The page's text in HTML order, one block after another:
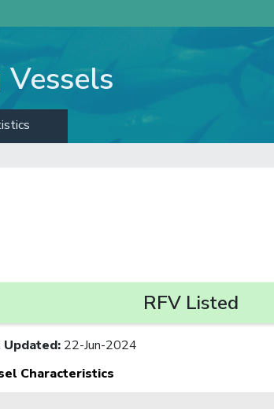
RFV Listed
Updated: 22-Jun-2024
Characteristics